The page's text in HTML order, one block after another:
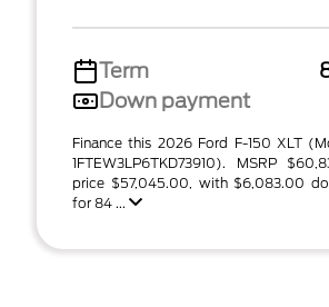
Term
Down payment
Finance this 2026 Ford F-150 XLT
1FTEW3LP6TKD73910). MSRP
price $57,045.00, with $6,083.00
for 84 ...